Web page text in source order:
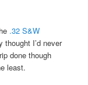
.32 S&W
I’d never
done though
least.